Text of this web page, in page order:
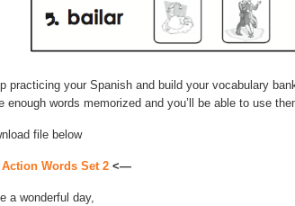
practicing your Spanish and build your vocabulary
enough words memorized and you’ll be able to use
file below
Action Words Set 2 <—
a wonderful day,